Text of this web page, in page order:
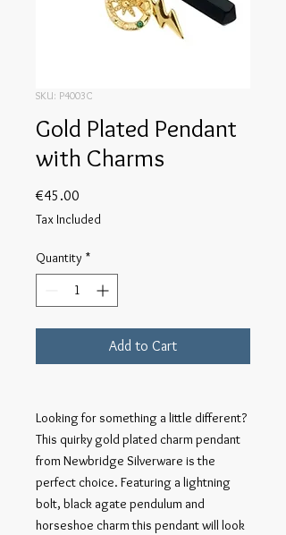
SKU: P4003C
Gold Plated Pendant
with Charms
€45.00
Tax Included
Quantity *
Add to Cart
Looking for something a little different?
This quirky gold plated charm pendant
from Newbridge Silverware is the
perfect choice. Featuring a lightning
bolt, black agate pendulum and
horseshoe charm this pendant will look